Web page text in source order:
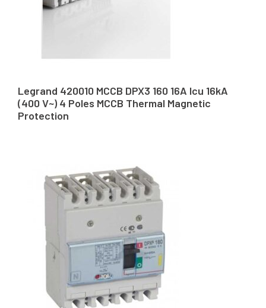
Legrand 420010 MCCB DPX3 160 16A Icu 16kA
(400 V~) 4 Poles MCCB Thermal Magnetic
Protection